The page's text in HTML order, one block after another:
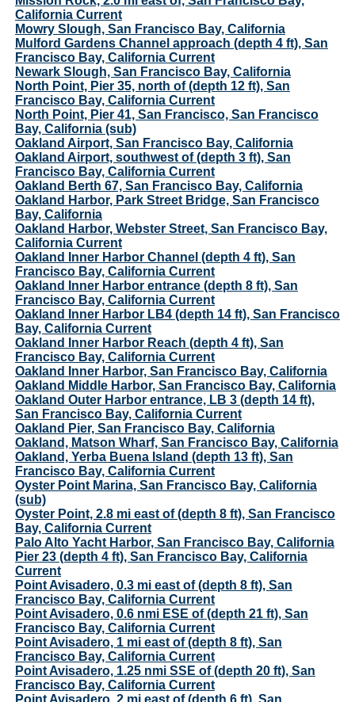
California Current
Mowry Slough, San Francisco Bay, California
Mulford Gardens Channel approach (depth 4 ft), San
Francisco Bay, California Current
Newark Slough, San Francisco Bay, California
North Point, Pier 35, north of (depth 12 ft), San
Francisco Bay, California Current
North Point, Pier 41, San Francisco, San Francisco
Bay, California (sub)
Oakland Airport, San Francisco Bay, California
Oakland Airport, southwest of (depth 3 ft), San
Francisco Bay, California Current
Oakland Berth 67, San Francisco Bay, California
Oakland Harbor, Park Street Bridge, San Francisco
Bay, California
Oakland Harbor, Webster Street, San Francisco Bay,
California Current
Oakland Inner Harbor Channel (depth 4 ft), San
Francisco Bay, California Current
Oakland Inner Harbor entrance (depth 8 ft), San
Francisco Bay, California Current
Oakland Inner Harbor LB4 (depth 14 ft), San Francisco
Bay, California Current
Oakland Inner Harbor Reach (depth 4 ft), San
Francisco Bay, California Current
Oakland Inner Harbor, San Francisco Bay, California
Oakland Middle Harbor, San Francisco Bay, California
Oakland Outer Harbor entrance, LB 3 (depth 14 ft),
San Francisco Bay, California Current
Oakland Pier, San Francisco Bay, California
Oakland, Matson Wharf, San Francisco Bay, California
Oakland, Yerba Buena Island (depth 13 ft), San
Francisco Bay, California Current
Oyster Point Marina, San Francisco Bay, California
(sub)
Oyster Point, 2.8 mi east of (depth 8 ft), San Francisco
Bay, California Current
Palo Alto Yacht Harbor, San Francisco Bay, California
Pier 23 (depth 4 ft), San Francisco Bay, California
Current
Point Avisadero, 0.3 mi east of (depth 8 ft), San
Francisco Bay, California Current
Point Avisadero, 0.6 nmi ESE of (depth 21 ft), San
Francisco Bay, California Current
Point Avisadero, 1 mi east of (depth 8 ft), San
Francisco Bay, California Current
Point Avisadero, 1.25 nmi SSE of (depth 20 ft), San
Francisco Bay, California Current
Point Avisadero, 2 mi east of (depth 6 ft), San